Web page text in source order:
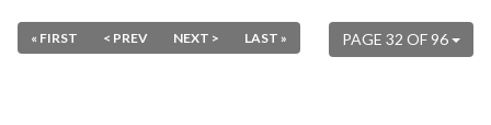
PAGE 32 OF 96
« FIRST < PREV NEXT > LAST »